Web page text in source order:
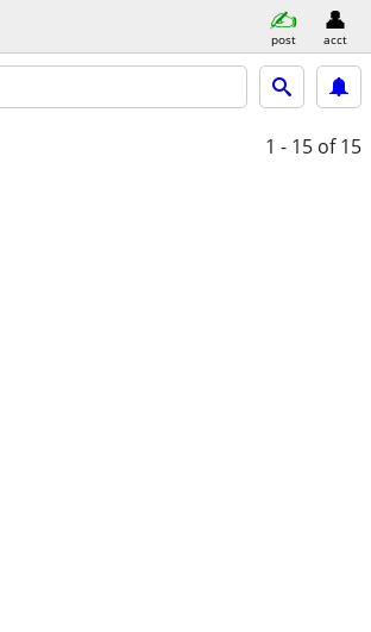
post acct
1 - 15 of 15